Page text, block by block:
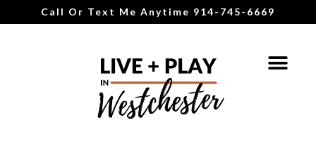
Call Or Text Me Anytime 914-745-6669